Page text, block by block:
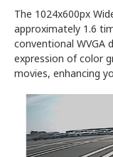
The 1024x600px
approximately 1.6
conventional WVGA
expression of color
movies, enhancing